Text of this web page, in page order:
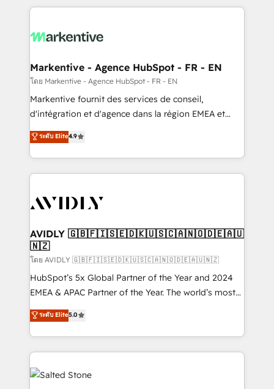
services, smart agents, and purpose-built apps,
results, fast. ⚙️CRM & RevOps: Align all Hubs to your
🎯Demand Gen & ABM: Drive pipeline with inbound,
ABM, AEO, SEO, & paid media. 👩‍💻Web Design:
Build high-performing websites with UX, messaging,
& conversion strategy that drive results. 🤖AI
AI, & maximize AEO with tailored AI services. 🧩
Integrations: Extend HubSpot with custom
Markentive - Agence HubSpot - FR - EN
โดย Markentive - Agence HubSpot - FR - EN
Markentive fournit des services de conseil,
d'intégration et d'agence dans la région EMEA et
North America. Avec plus de 115 experts en
marketing automation, Growth, Revops, CRM et
webdesign. Markentive is both a consulting firm, a
digital agency and an integrator. With over 115
CRM and webdesign (We focus on EMEA - USA
ระดับ Elite4.9
AVIDLY 🇬🇧🇫🇮🇸🇪🇩🇰🇺🇸🇨🇦🇳🇴🇩🇪🇦🇺
🇳🇿
โดย AVIDLY 🇬🇧🇫🇮🇸🇪🇩🇰🇺🇸🇨🇦🇳🇴🇩🇪🇦🇺🇳🇿
HubSpot’s 5x Global Partner of the Year and 2024
EMEA & APAC Partner of the Year. The world’s most
experienced and fully accredited HubSpot Solutions
Partner. 🚀 With 2,750+ HubSpot projects delivered
and 370+ specialists across EMEA, APAC and NAM,
we de-risk complex CRM programmes and
accelerate ROI across every HubSpot Hub. 🧭 From
multi-region migrations to AI-powered automation,
ระดับ Elite5.0